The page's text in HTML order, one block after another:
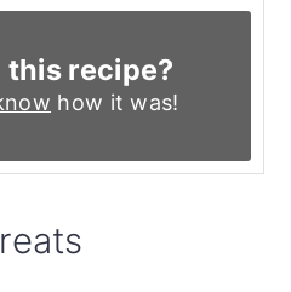
this recipe?
how it was!